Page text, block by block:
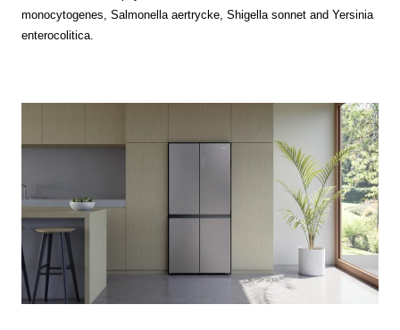
monocytogenes, Salmonella aertrycke, Shigella sonnet and Yersinia
enterocolitica.